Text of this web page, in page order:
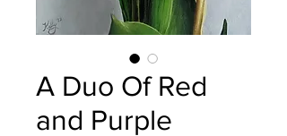
A Duo Of Red
and Purple